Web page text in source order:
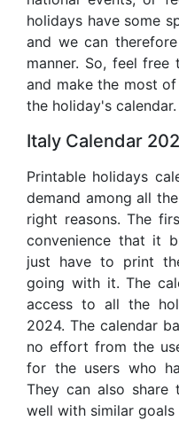
holidays have some
and we can
manner. So, feel
and make the most
the holiday's calendar.
Italy Calendar
Printable holidays
demand among all
right reasons. The
convenience that it
just have to print
going with it. The
access to all the
2024. The calendar
no effort from the
for the users who
They can also share
well with similar